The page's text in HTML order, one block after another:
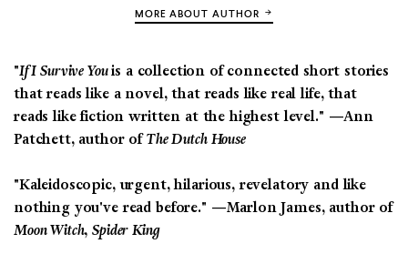
MORE ABOUT AUTHOR
"If I Survive Youis a collection of connected short stories
that reads like a novel, that reads like real life, that
reads like fiction written at the highest level." —Ann
Patchett, author ofThe Dutch House
"Kaleidoscopic, urgent, hilarious, revelatory and like
nothing you've read before." —Marlon James, author of
Moon Witch, Spider King